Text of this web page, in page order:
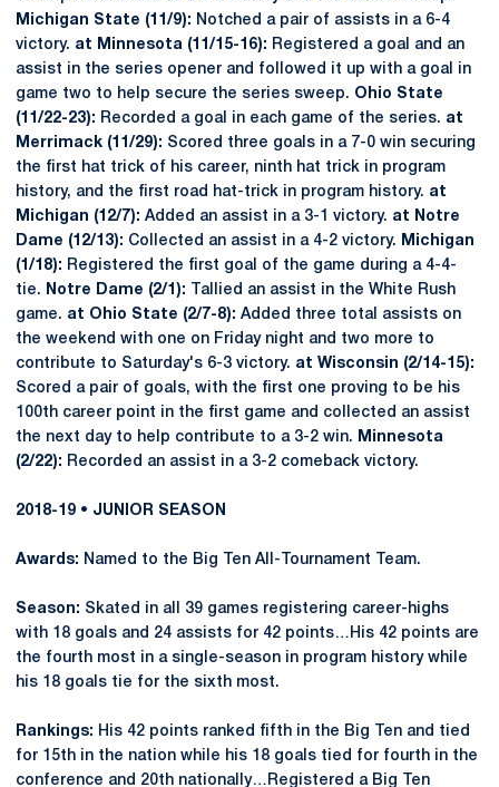
Michigan State (11/9): Notched a pair of assists in a 6-4
victory. at Minnesota (11/15-16): Registered a goal and an
assist in the series opener and followed it up with a goal in
game two to help secure the series sweep. Ohio State
(11/22-23): Recorded a goal in each game of the series. at
Merrimack (11/29): Scored three goals in a 7-0 win securing
the first hat trick of his career, ninth hat trick in program
history, and the first road hat-trick in program history. at
Michigan (12/7): Added an assist in a 3-1 victory. at Notre
Dame (12/13): Collected an assist in a 4-2 victory.
Michigan
(1/18): Registered the first goal of the game during a 4-4-
tie.
Notre Dame (2/1):
Tallied an assist in the White Rush
game. at Ohio State (2/7-8): Added three total assists on
the weekend with one on Friday night and two more to
contribute to Saturday's 6-3 victory. at Wisconsin (2/14-15):
Scored a pair of goals, with the first one proving to be his
100th career point in the first game and collected an assist
the next day to help contribute to a 3-2 win.
Minnesota
(2/22): Recorded an assist in a 3-2 comeback victory.
2018-19 • JUNIOR SEASON
Awards: Named to the Big Ten All-Tournament Team.
Season: Skated in all 39 games registering career-highs
with 18 goals and 24 assists for 42 points…His 42 points are
the fourth most in a single-season in program history while
his 18 goals tie for the sixth most.
Rankings: His 42 points ranked fifth in the Big Ten and tied
for 15th in the nation while his 18 goals tied for fourth in the
conference and 20th nationally…Registered a Big Ten